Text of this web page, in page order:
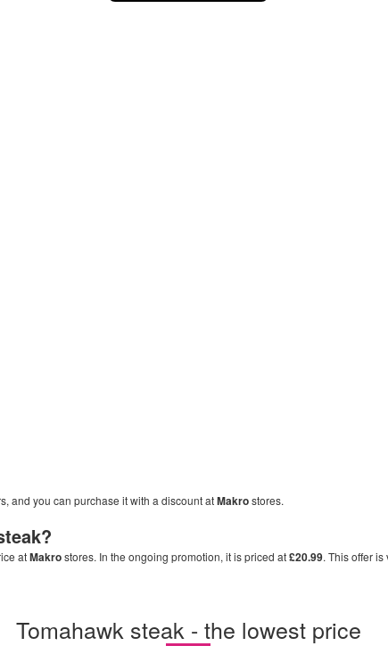
and you can purchase it with a discount atMakrostores.
?
atMakrostores. In the ongoing promotion, it is priced at£20.99. This offer
Tomahawk steak - the lowest price